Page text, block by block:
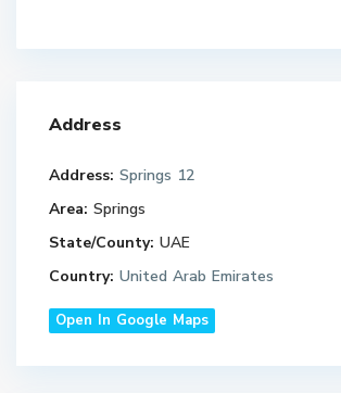
Address
Address: Springs 12
Area: Springs
State/County: UAE
Country: United Arab Emirates
Open In Google Maps